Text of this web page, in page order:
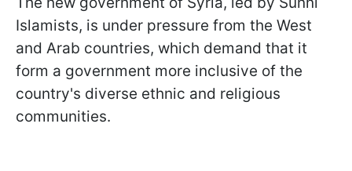
Islamists, is under pressure from the West
and Arab countries, which demand that it
form a government more inclusive of the
country's diverse ethnic and religious
communities.